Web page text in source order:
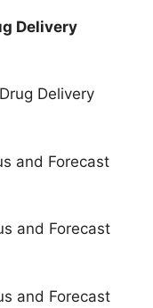
Delivery
Delivery
and Forecast
and Forecast
and Forecast